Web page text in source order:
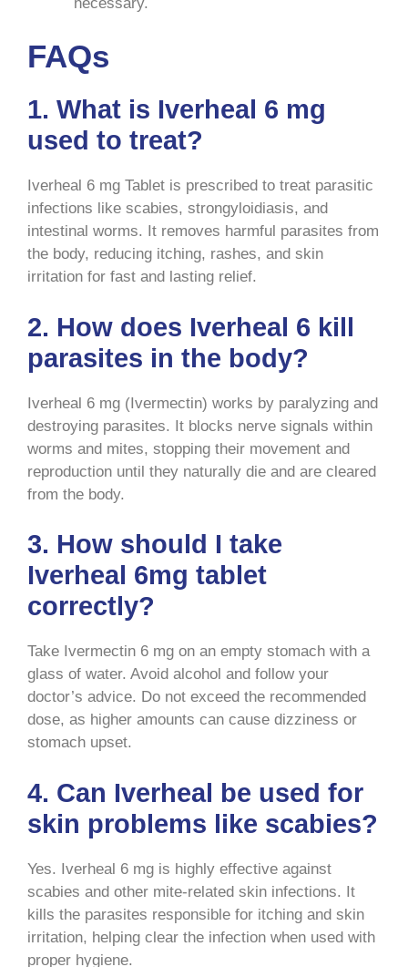
FAQs
1. What is Iverheal 6 mg
used to treat?
Iverheal 6 mg Tablet is prescribed to treat parasitic
infections like scabies, strongyloidiasis, and
intestinal worms. It removes harmful parasites from
the body, reducing itching, rashes, and skin
irritation for fast and lasting relief.
2. How does Iverheal 6 kill
parasites in the body?
Iverheal 6 mg (Ivermectin) works by paralyzing and
destroying parasites. It blocks nerve signals within
worms and mites, stopping their movement and
reproduction until they naturally die and are cleared
from the body.
3. How should I take
Iverheal 6mg tablet
correctly?
Take Ivermectin 6 mg on an empty stomach with a
glass of water. Avoid alcohol and follow your
doctor’s advice. Do not exceed the recommended
dose, as higher amounts can cause dizziness or
stomach upset.
4. Can Iverheal be used for
skin problems like scabies?
Yes. Iverheal 6 mg is highly effective against
scabies and other mite-related skin infections. It
kills the parasites responsible for itching and skin
irritation, helping clear the infection when used with
proper hygiene.